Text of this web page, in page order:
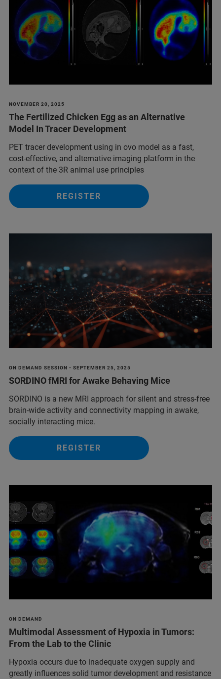
NOVEMBER 20, 2025
The Fertilized Chicken Egg as an Alternative
Model In Tracer Development
PET tracer development using in ovo model as a fast,
cost-effective, and alternative imaging platform in the
context of the 3R animal use principles
REGISTER
ON DEMAND SESSION - SEPTEMBER 25, 2025
SORDINO fMRI for Awake Behaving Mice
SORDINO is a new MRI approach for silent and stress-free
brain-wide activity and connectivity mapping in awake,
socially interacting mice.
REGISTER
ON DEMAND
Multimodal Assessment of Hypoxia in Tumors:
From the Lab to the Clinic
Hypoxia occurs due to inadequate oxygen supply and
greatly influences solid tumor development and resistance